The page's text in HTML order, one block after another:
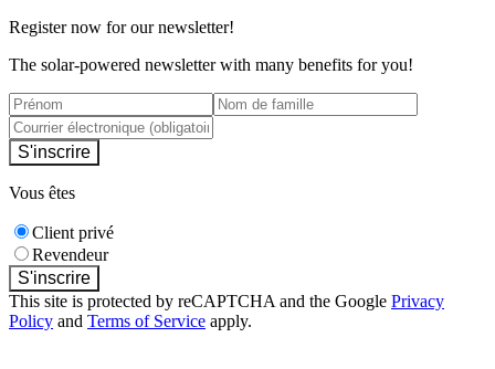
Register now for our newsletter!
The solar-powered newsletter with many benefits for you!
S'inscrire
Vous êtes
Client privé
Revendeur
S'inscrire
This site is protected by reCAPTCHA and the Google Privacy
Policy and Terms of Service apply.